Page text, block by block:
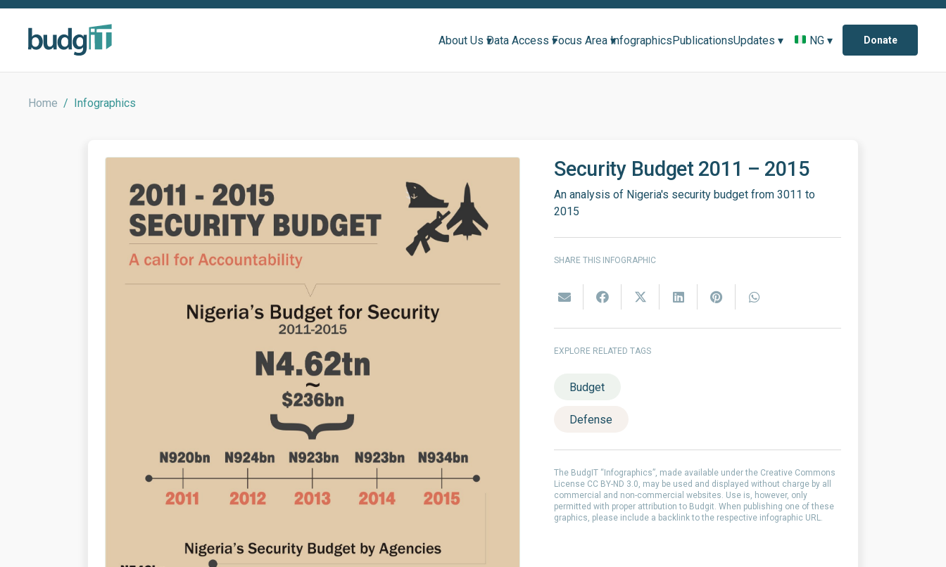
About Us ▾Data Access ▾Focus Area ▾InfographicsPublicationsUpdates ▾ NG ▾ Donate
Home / Infographics
Security Budget 2011 – 2015
An analysis of Nigeria's security budget from 3011 to
2015
SHARE THIS INFOGRAPHIC
EXPLORE RELATED TAGS
Budget
Defense
The BudgIT “Infographics”, made available under the Creative Commons
License CC BY-ND 3.0, may be used and displayed without charge by all
commercial and non-commercial websites. Use is, however, only
permitted with proper attribution to Budgit. When publishing one of these
graphics, please include a backlink to the respective infographic URL.